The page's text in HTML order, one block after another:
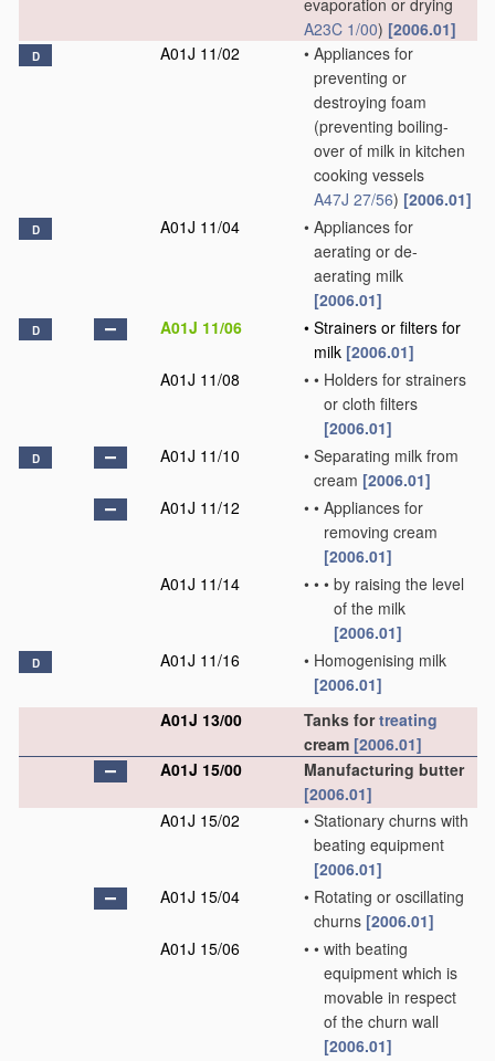
evaporation or drying
A23C 1/00) [2006.01]
D A01J 11/02 • Appliances for
preventing or
destroying foam
(preventing boiling-
over of milk in kitchen
cooking vessels
A47J 27/56) [2006.01]
D A01J 11/04 • Appliances for
aerating or de-
aerating milk
[2006.01]
D A01J 11/06 • Strainers or filters for
milk [2006.01]
A01J 11/08
• • Holders for strainers
or cloth filters
[2006.01]
D A01J 11/10 • Separating milk from
cream [2006.01]
A01J 11/12
• • Appliances for
removing cream
[2006.01]
A01J 11/14
• • • by raising the level
of the milk
[2006.01]
D A01J 11/16 • Homogenising milk
[2006.01]
A01J 13/00
Tanks fortreating
cream [2006.01]
A01J 15/00
Manufacturing butter
[2006.01]
A01J 15/02
• Stationary churns with
beating equipment
[2006.01]
A01J 15/04
• Rotating or oscillating
churns [2006.01]
A01J 15/06
• • with beating
equipment which is
movable in respect
of the churn wall
[2006.01]